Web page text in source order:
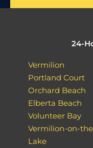
24-
Vermilion
Portland Court
Orchard Beach
Elberta Beach
Volunteer Bay
Vermilion-on-
Lake